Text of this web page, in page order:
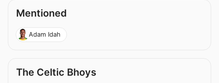
Mentioned
Adam Idah
The Celtic Bhoys